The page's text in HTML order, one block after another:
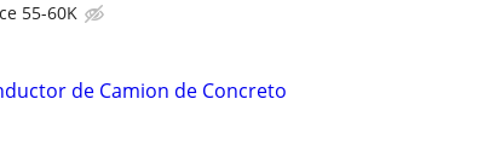
55-60K
de Camion de Concreto